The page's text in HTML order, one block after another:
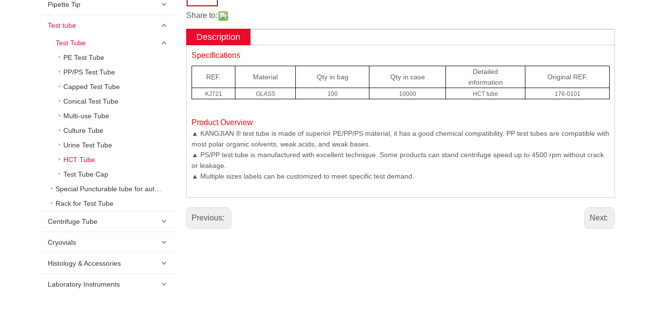
Pipette Tip
Test tube
Test Tube
PE Test Tube
PP/PS Test Tube
Capped Test Tube
Conical Test Tube
Multi-use Tube
Culture Tube
Urine Test Tube
HCT Tube
Test Tube Cap
Rack for Test Tube
Centrifuge Tube
Cryovials
Histology & Accessories
Laboratory Instruments
Share to:
Description
Specifications
REF. Material Qty in bag Qty in case
Detailed
information
Original REF.
KJ721 GLASS 100 10000 HCT tube 176-0101
Product Overview
▲ KANGJIAN ® test tube is made of superior PE/PP/PS material, it has a good chemical compatibility. PP test tubes are compatible with
most polar organic solvents, weak acids, and weak bases.
▲ PS/PP test tube is manufactured with excellent technique. Some products can stand centrifuge speed up to 4500 rpm without crack
or leakage.
▲ Multiple sizes labels can be customized to meet specific test demand.
Previous: Next: